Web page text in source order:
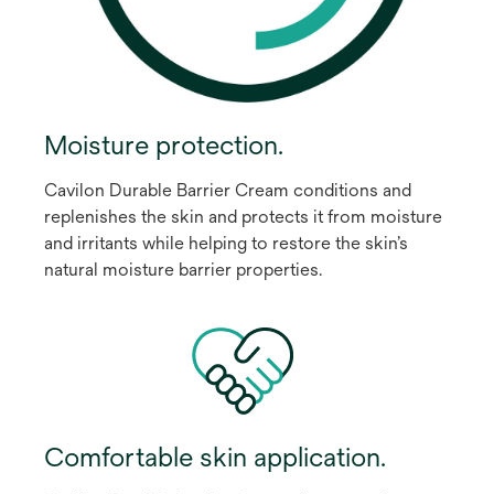
Moisture protection.
Cavilon Durable Barrier Cream conditions and
replenishes the skin and protects it from moisture
and irritants while helping to restore the skin’s
natural moisture barrier properties.
Comfortable skin application.